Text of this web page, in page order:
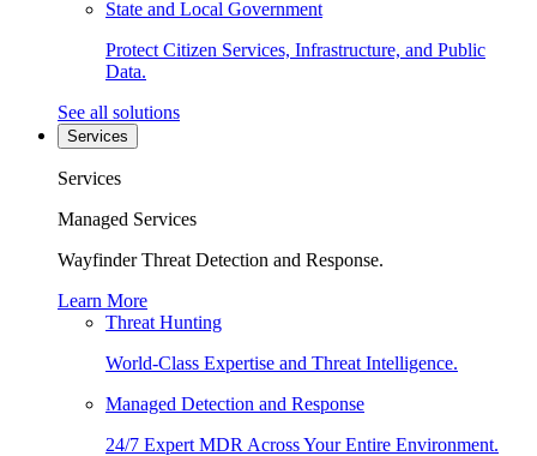
State and Local Government
Protect Citizen Services, Infrastructure, and Public
Data.
See all solutions
Services
Services
Managed Services
Wayfinder Threat Detection and Response.
Learn More
Threat Hunting
World-Class Expertise and Threat Intelligence.
Managed Detection and Response
24/7 Expert MDR Across Your Entire Environment.